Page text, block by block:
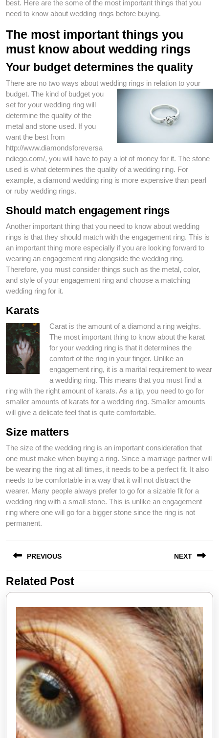
best. Here are the some of the most important things that you
need to know about wedding rings before buying.
The most important things you
must know about wedding rings
Your budget determines the quality
There are no two ways about wedding rings in relation to your
budget. The kind of budget you
set for your wedding ring will
determine the quality of the
metal and stone used. If you
want the best from
http://www.diamondsforeversa
ndiego.com/, you will have to pay a lot of money for it. The stone
used is what determines the quality of a wedding ring. For
example, a diamond wedding ring is more expensive than pearl
or ruby wedding rings.
Should match engagement rings
Another important thing that you need to know about wedding
rings is that they should match with the engagement ring. This is
an important thing more especially if you are looking forward to
wearing an engagement ring alongside the wedding ring.
Therefore, you must consider things such as the metal, color,
and style of your engagement ring and choose a matching
wedding ring for it.
Karats
Carat is the amount of a diamond a ring weighs.
The most important thing to know about the karat
for your wedding ring is that it determines the
comfort of the ring in your finger. Unlike an
engagement ring, it is a marital requirement to wear
a wedding ring. This means that you must find a
ring with the right amount of karats. As a tip, you need to go for
smaller amounts of karats for a wedding ring. Smaller amounts
will give a delicate feel that is quite comfortable.
Size matters
The size of the wedding ring is an important consideration that
one must make when buying a ring. Since a marriage partner will
be wearing the ring at all times, it needs to be a perfect fit. It also
needs to be comfortable in a way that it will not distract the
wearer. Many people always prefer to go for a sizable fit for a
wedding ring with a small stone. This is unlike an engagement
ring where one will go for a bigger stone since the ring is not
permanent.
navigation
PREVIOUS
Previous
post:
NEXT
post:
Related Post